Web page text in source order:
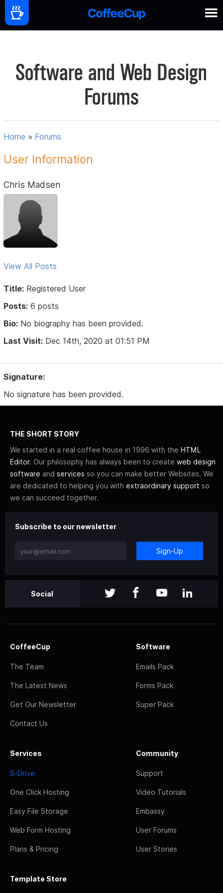
Software and Web Design
Forums
Home » Forums
User Information
Chris Madsen
View All Posts
Title: Registered User
Posts: 6 posts
Bio: No biography has been provided.
Last Visit: Dec 14th, 2020 at 01:51 PM
Signature:
No signature has been provided.
THE SHORT STORY
We started in a real coffee house in 1996 with the HTML
Editor. Our philosophy has always been to create web design
software and services so you can make better Websites. We
are dedicated to helping you with extraordinary support so
we can succeed together.
Subscribe to our newsletter
Sign-Up
Social
CoffeeCup
The Team
The Latest News
Get Our Newsletter
Contact Us
Software
Emails Pack
Forms Pack
Super Pack
Services
S-Drive
One Click Hosting
Easy File Storage
Web Form Hosting
Plans & Pricing
Community
Support
Video Tutorials
Embassy
User Forums
User Stories
Template Store